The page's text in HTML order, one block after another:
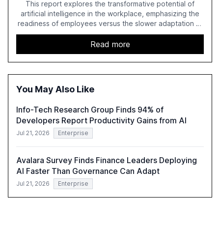
This report explores the transformative potential of
artificial intelligence in the workplace, emphasizing the
readiness of employees versus the slower adaptation of
leadership. It highlights the significant productivity
growth potential AI offers, akin to historical technological
shifts, and discusses the barriers to achieving AI maturity
within organizations. The report also examines the role
of leadership in steering companies towards effective AI
harness AI's full capabilities.
Read more
You May Also Like
Info-Tech Research Group Finds 94% of
Developers Report Productivity Gains from AI
Jul 21, 2026 Enterprise
Avalara Survey Finds Finance Leaders Deploying
AI Faster Than Governance Can Adapt
Jul 21, 2026 Enterprise